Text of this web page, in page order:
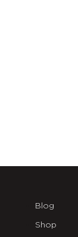
Blog
Shop